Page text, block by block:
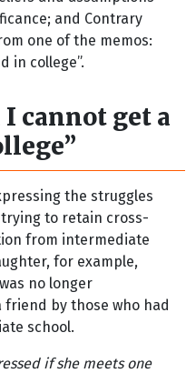
and Contrary
one of the memos:
in college”.
cannot get a
the struggles
to retain cross-
from intermediate
for example,
no longer
by those who had
school.
if she meets one